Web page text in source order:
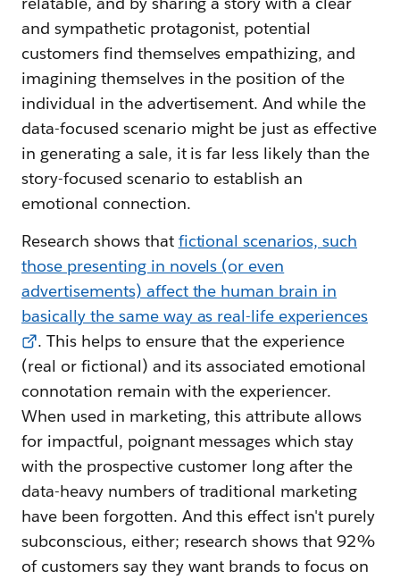
and sympathetic protagonist, potential
customers find themselves empathizing, and
imagining themselves in the position of the
individual in the advertisement. And while the
data-focused scenario might be just as effective
in generating a sale, it is far less likely than the
story-focused scenario to establish an
emotional connection.
Research shows that fictional scenarios, such
those presenting in novels (or even
advertisements) affect the human brain in
basically the same way as real-life experiences
. This helps to ensure that the experience
(real or fictional) and its associated emotional
connotation remain with the experiencer.
When used in marketing, this attribute allows
for impactful, poignant messages which stay
with the prospective customer long after the
data-heavy numbers of traditional marketing
have been forgotten. And this effect isn't purely
subconscious, either; research shows that 92%
of customers say they want brands to focus on